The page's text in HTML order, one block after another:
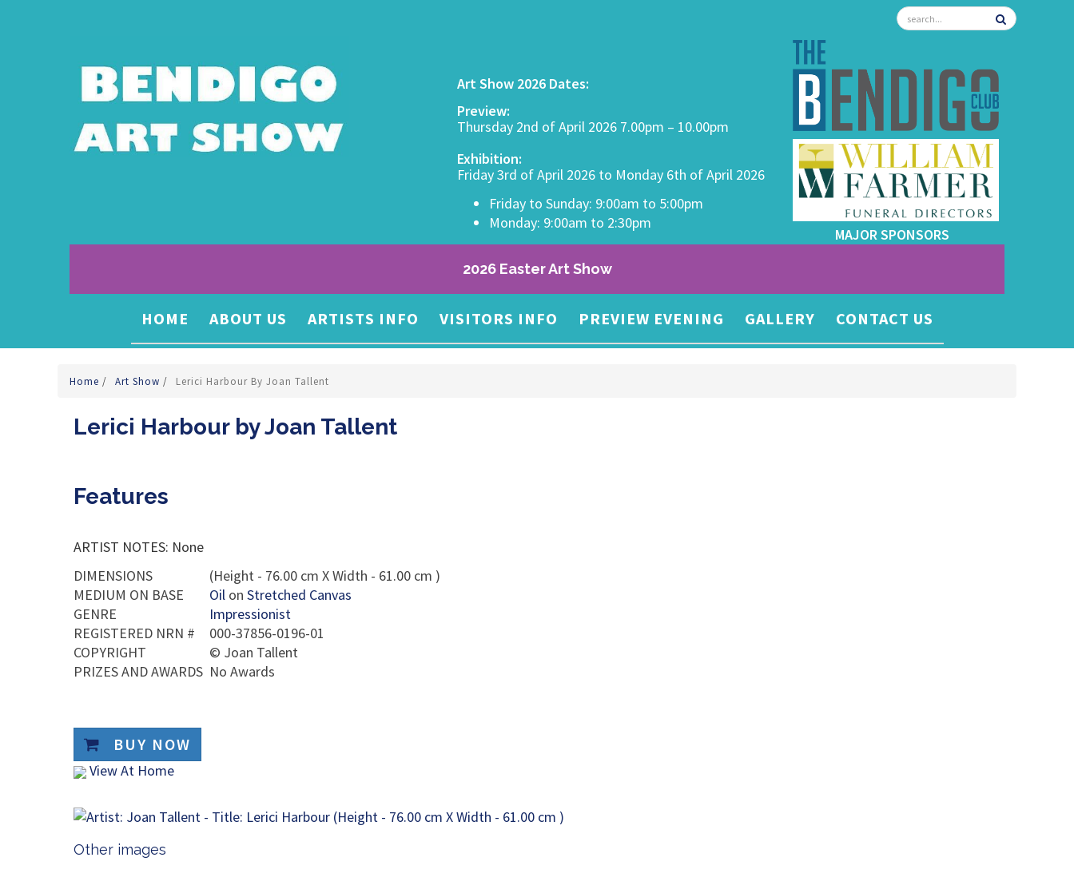
Art Show 2026 Dates:
Preview:
Thursday 2nd of April 2026 7.00pm – 10.00pm
Exhibition:
Friday 3rd of April 2026 to Monday 6th of April 2026
Friday to Sunday: 9:00am to 5:00pm
Monday: 9:00am to 2:30pm
MAJOR SPONSORS
2026 Easter Art Show
HOME ABOUT US ARTISTS INFO VISITORS INFO PREVIEW EVENING GALLERY CONTACT US
Home / Art Show / Lerici Harbour By Joan Tallent
Lerici Harbour by Joan Tallent
Features
ARTIST NOTES: None
DIMENSIONS
(Height - 76.00 cm X Width - 61.00 cm )
MEDIUM ON BASE
Oil on Stretched Canvas
GENRE
Impressionist
REGISTERED NRN #
000-37856-0196-01
COPYRIGHT
© Joan Tallent
PRIZES AND AWARDS No Awards
BUY NOW
View At Home
Other images